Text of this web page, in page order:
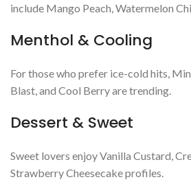
include Mango Peach, Watermelon
Menthol & Cooling
For those who prefer ice-cold hits,
Blast, and Cool Berry are trending.
Dessert & Sweet
Sweet lovers enjoy Vanilla Custard,
Strawberry Cheesecake profiles.